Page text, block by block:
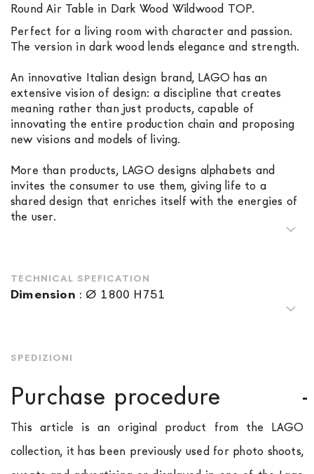
Round Air Table in Dark Wood Wildwood TOP.
Perfect for a living room with character and passion.
The version in dark wood lends elegance and strength.
An innovative Italian design brand, LAGO has an
extensive vision of design: a discipline that creates
meaning rather than just products, capable of
innovating the entire production chain and proposing
new visions and models of living.
More than products, LAGO designs alphabets and
invites the consumer to use them, giving life to a
shared design that enriches itself with the energies of
the user.
TECHNICAL SPEFICATION
Dimension : Ø 1800 H751
SPEDIZIONI
Purchase procedure
This article is an original product from the LAGO
collection, it has been previously used for photo shoots,